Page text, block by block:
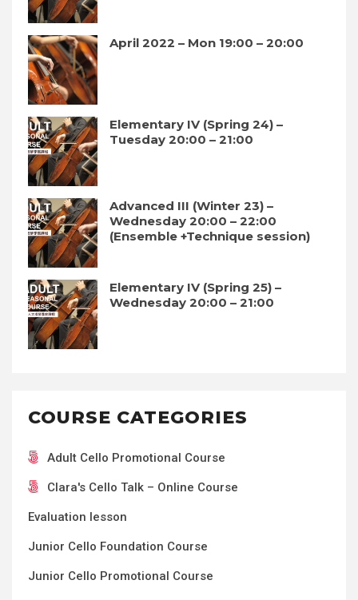
April 2022 – Mon 19:00 – 20:00
Elementary IV (Spring 24) –
Tuesday 20:00 – 21:00
Advanced III (Winter 23) –
Wednesday 20:00 – 22:00
(Ensemble +Technique session)
Elementary IV (Spring 25) –
Wednesday 20:00 – 21:00
COURSE CATEGORIES
Adult Cello Promotional Course
Clara's Cello Talk – Online Course
Evaluation lesson
Junior Cello Foundation Course
Junior Cello Promotional Course